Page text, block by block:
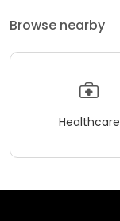
Browse nearby
Healthcare